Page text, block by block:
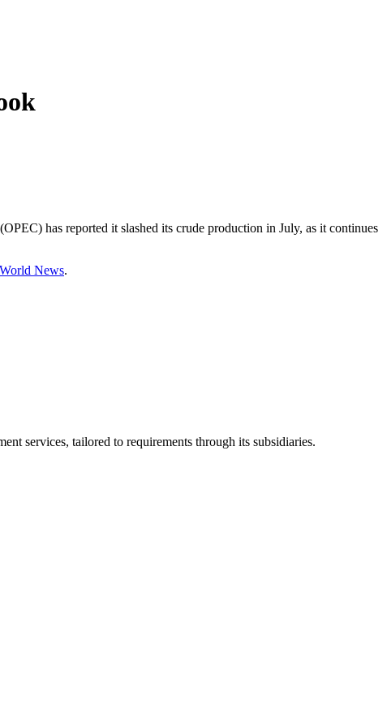
has reported it slashed its crude production in July, as it continues
News.
services, tailored to requirements through its subsidiaries.